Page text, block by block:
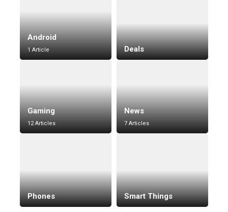
Android
1 Article Deals
Gaming
12 Articles
News
7 Articles
Phones Smart Things